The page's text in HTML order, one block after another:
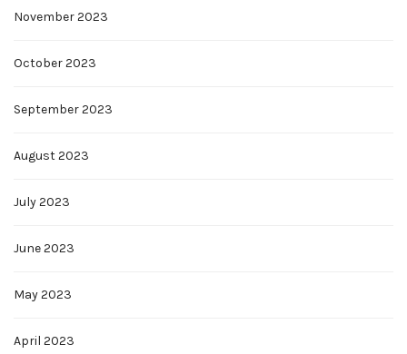
November 2023
October 2023
September 2023
August 2023
July 2023
June 2023
May 2023
April 2023